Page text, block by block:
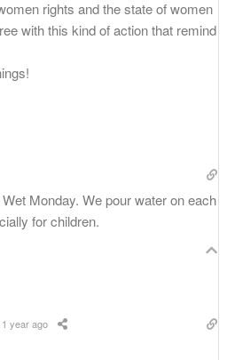
rights and the state of women
with this kind of action that remind
Monday. We pour water on each
for children.
1 year ago